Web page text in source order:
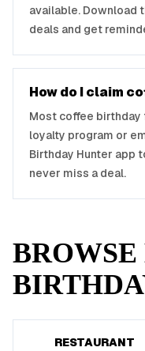
available. Download
deals and get
How do I claim
Most coffee birthday
loyalty program or
Birthday Hunter app
never miss a deal.
RESTAURANT